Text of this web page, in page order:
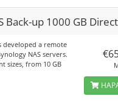
Back-up 1000 GB Direct
developed a remote
NAS servers.
sizes, from 10 GB